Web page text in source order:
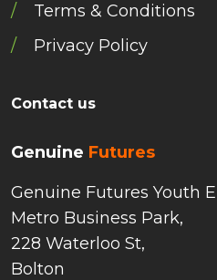
Terms & Conditions
Privacy Policy
Contact us
Genuine Futures
Genuine Futures Youth
Metro Business Park,
228 Waterloo St,
Bolton